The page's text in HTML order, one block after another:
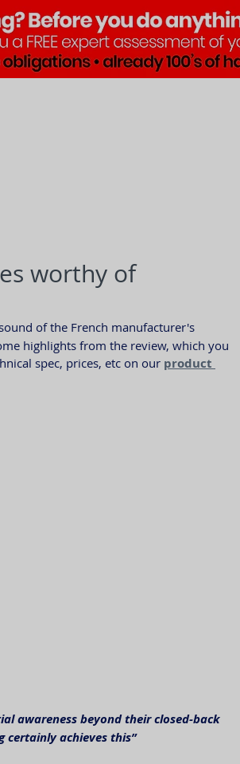
worthy of
of the French manufacturer's
highlights from the review, which you
spec, prices, etc on our product
awareness beyond their closed-back
certainly achieves this”